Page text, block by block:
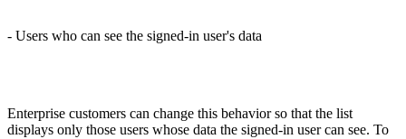
- Users who can see the signed-in user's data
Enterprise customers can change this behavior so that the list
displays only those users whose data the signed-in user can see. To